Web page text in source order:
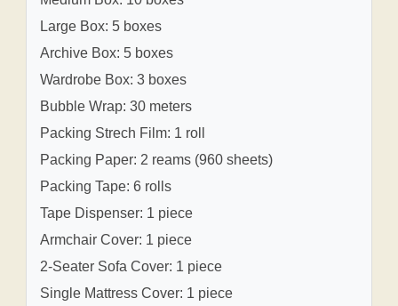
Large Box: 5 boxes
Archive Box: 5 boxes
Wardrobe Box: 3 boxes
Bubble Wrap: 30 meters
Packing Strech Film: 1 roll
Packing Paper: 2 reams (960 sheets)
Packing Tape: 6 rolls
Tape Dispenser: 1 piece
Armchair Cover: 1 piece
2-Seater Sofa Cover: 1 piece
Single Mattress Cover: 1 piece